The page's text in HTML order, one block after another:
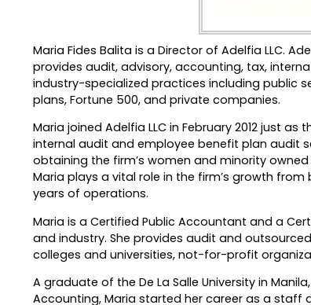
Maria Fides Balita is a Director of Adelfia LLC.
provides audit, advisory, accounting, tax,
industry-specialized practices including public
plans, Fortune 500, and private companies.
Maria joined Adelfia LLC in February 2012 just
internal audit and employee benefit plan audit
obtaining the firm’s women and minority
Maria plays a vital role in the firm’s growth
years of operations.
Maria is a Certified Public Accountant and a
and industry. She provides audit and
colleges and universities, not-for-profit
A graduate of the De La Salle University in
Accounting, Maria started her career as a staff